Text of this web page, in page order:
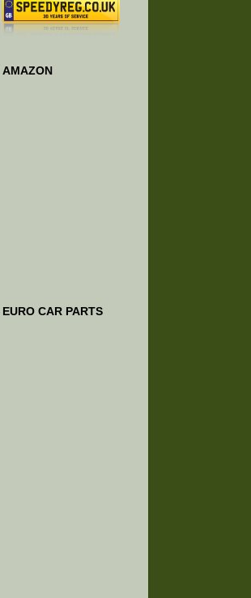
AMAZON
EURO CAR PARTS